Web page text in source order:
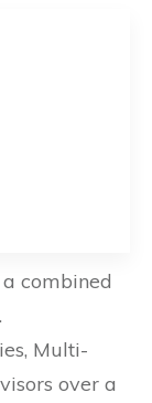
combined
Multi-
over a